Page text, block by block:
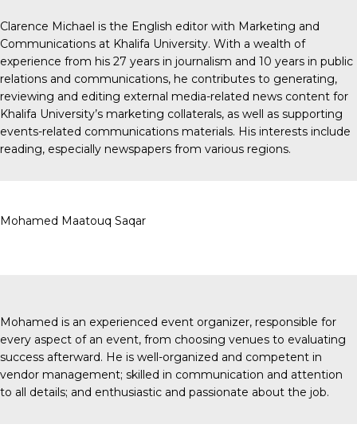
Clarence Michael is the English editor with Marketing and
Communications at Khalifa University. With a wealth of
experience from his 27 years in journalism and 10 years in public
relations and communications, he contributes to generating,
reviewing and editing external media-related news content for
Khalifa University’s marketing collaterals, as well as supporting
events-related communications materials. His interests include
reading, especially newspapers from various regions.
Mohamed Maatouq Saqar
Mohamed is an experienced event organizer, responsible for
every aspect of an event, from choosing venues to evaluating
success afterward. He is well-organized and competent in
vendor management; skilled in communication and attention
to all details; and enthusiastic and passionate about the job.